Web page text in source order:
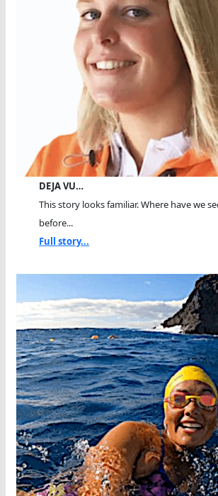
DEJA VU…
This story looks familiar. Where have we
before...
Full story...